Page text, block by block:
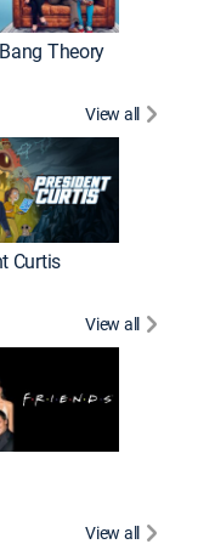
Theory
View all
Curtis
View all
View all